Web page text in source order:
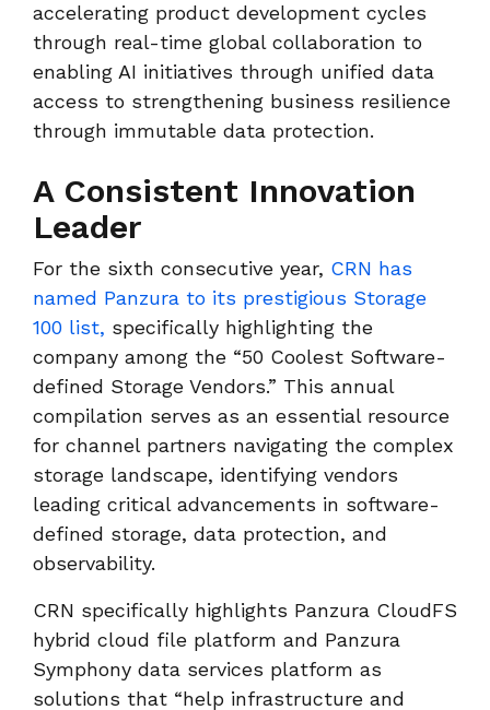
accelerating product development cycles
through real-time global collaboration to
enabling AI initiatives through unified data
access to strengthening business resilience
through immutable data protection.
A Consistent Innovation
Leader
For the sixth consecutive year, CRN has
named Panzura to its prestigious Storage
100 list, specifically highlighting the
company among the “50 Coolest Software-
defined Storage Vendors.” This annual
compilation serves as an essential resource
for channel partners navigating the complex
storage landscape, identifying vendors
leading critical advancements in software-
defined storage, data protection, and
observability.
CRN specifically highlights Panzura CloudFS
hybrid cloud file platform and Panzura
Symphony data services platform as
solutions that “help infrastructure and